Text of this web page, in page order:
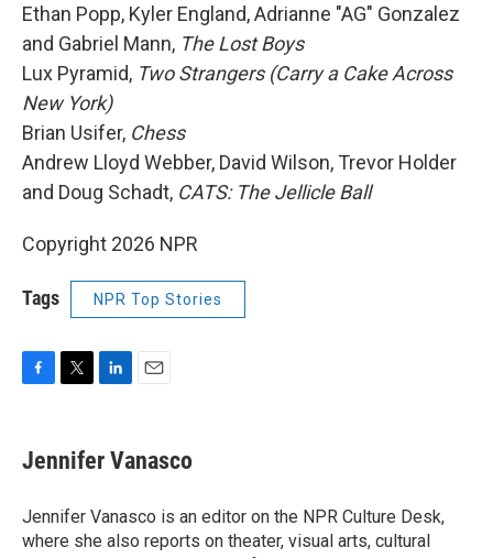
Ethan Popp, Kyler England, Adrianne "AG" Gonzalez
and Gabriel Mann, The Lost Boys
Lux Pyramid, Two Strangers (Carry a Cake Across
New York)
Brian Usifer, Chess
Andrew Lloyd Webber, David Wilson, Trevor Holder
and Doug Schadt, CATS: The Jellicle Ball
Copyright 2026 NPR
Tags NPR Top Stories
e
b
o
k
t
t
r
k
e
I
n
i
l
Jennifer Vanasco
Jennifer Vanasco is an editor on the NPR Culture Desk,
where she also reports on theater, visual arts, cultural